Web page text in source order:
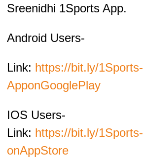
Sreenidhi 1Sports App.
Android Users-
Link: https://bit.ly/1Sports-
ApponGooglePlay
IOS Users-
Link: https://bit.ly/‎1Sports-
onAppStore